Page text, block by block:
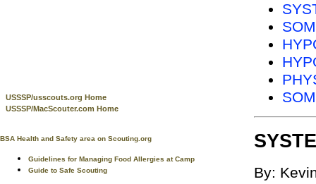
USSSP/usscouts.org Home
USSSP/MacScouter.com Home
BSA Health and Safety area on Scouting.org
Guidelines for Managing Food Allergies at Camp
Guide to Safe Scouting
By: